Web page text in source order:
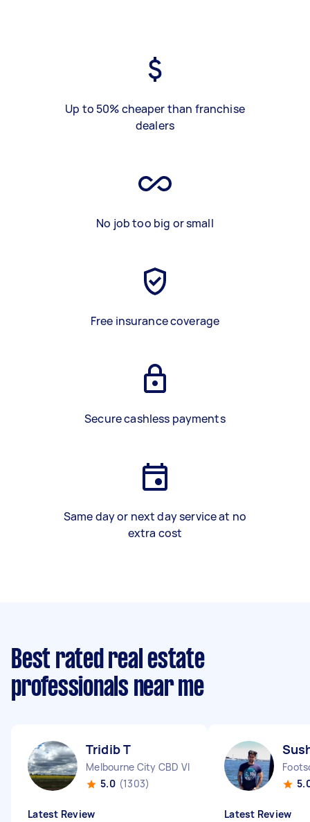
Up to 50% cheaper than franchise
dealers
No job too big or small
Free insurance coverage
Secure cashless payments
Same day or next day service at no
extra cost
Best rated real estate
professionals near me
Tridib T
Melbourne City CBD VIC
5.0 (1303)
Latest Review Latest Review